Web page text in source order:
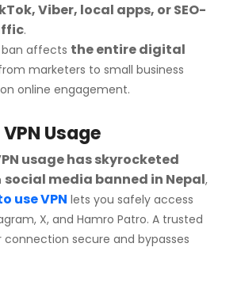
Viber, local apps, or SEO-
.
ban affects the entire digital
marketers to small business
online engagement.
Usage
usage has skyrocketed
social media banned in Nepal,
use VPN lets you safely access
X, and Hamro Patro. A trusted
connection secure and bypasses